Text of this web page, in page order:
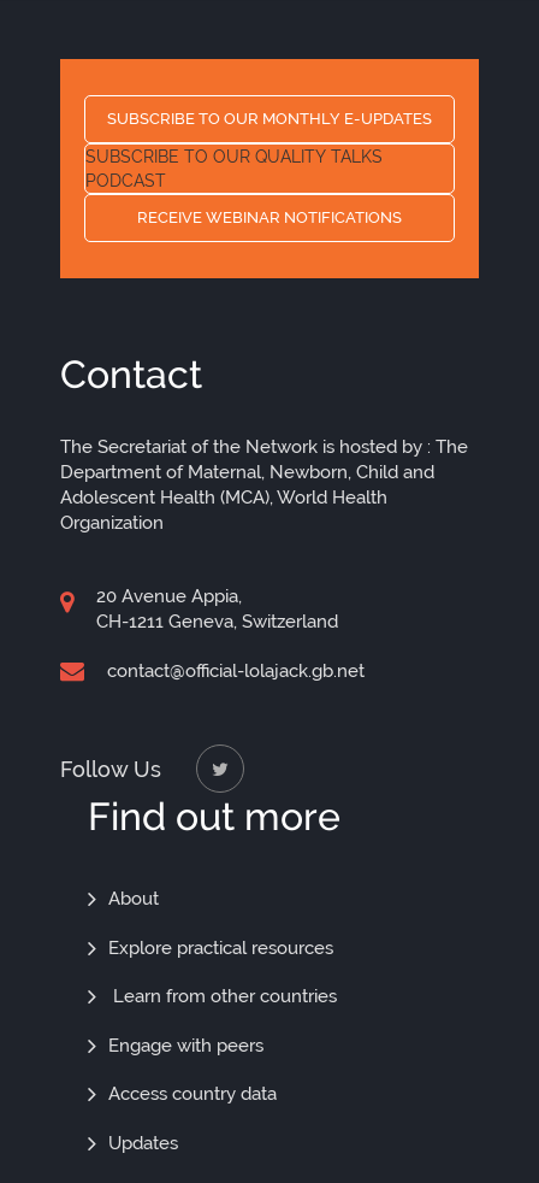
SUBSCRIBE TO OUR MONTHLY E-UPDATES
SUBSCRIBE TO OUR QUALITY TALKS
PODCAST
RECEIVE WEBINAR NOTIFICATIONS
Contact
The Secretariat of the Network is hosted by : The
Department of Maternal, Newborn, Child and
Adolescent Health (MCA), World Health
Organization
20 Avenue Appia,
CH-1211 Geneva, Switzerland
contact@official-lolajack.gb.net
Follow Us
Find out more
Find
Out
More
About
Explore practical resources
Learn from other countries
Engage with peers
Access country data
Updates